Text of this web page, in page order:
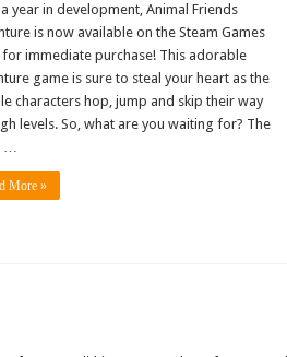
year in development, Animal Friends
is now available on the Steam Games
immediate purchase! This adorable
game is sure to steal your heart as the
characters hop, jump and skip their way
levels. So, what are you waiting for? The
…
More »